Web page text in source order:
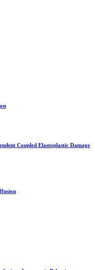
Coupled Elastoplastic Damage